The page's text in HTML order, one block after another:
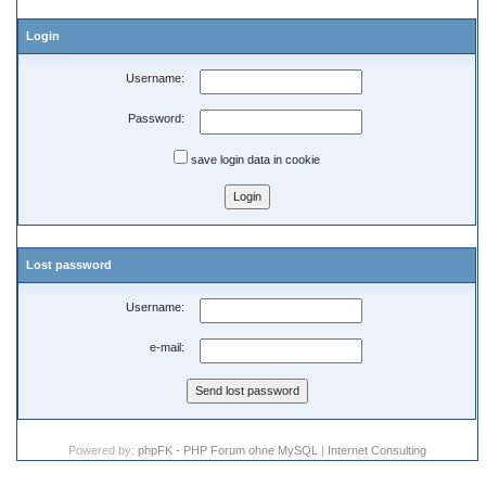
Login
Username:
Password:
save login data in cookie
Lost password
Username:
e-mail:
Powered by: phpFK - PHP Forum ohne MySQL | Internet Consulting